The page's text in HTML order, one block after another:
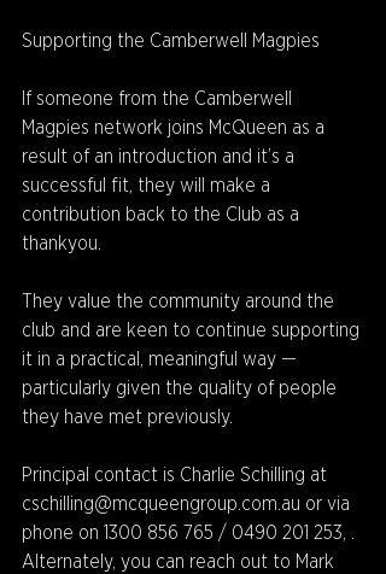
Supporting the Camberwell Magpies
If someone from the Camberwell
Magpies network joins McQueen as a
result of an introduction and it’s a
successful fit, they will make a
contribution back to the Club as a
thankyou.
They value the community around the
club and are keen to continue supporting
it in a practical, meaningful way —
particularly given the quality of people
they have met previously.
Principal contact is Charlie Schilling at
cschilling@mcqueengroup.com.au or via
phone on 1300 856 765 / 0490 201 253, .
Alternately, you can reach out to Mark